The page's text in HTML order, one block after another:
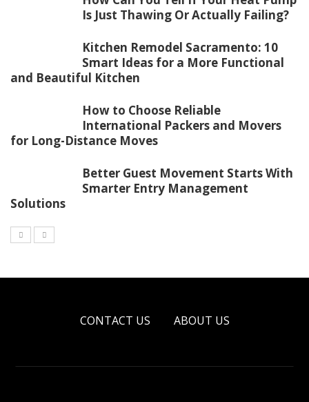
Is Just Thawing Or Actually Failing?
Kitchen Remodel Sacramento: 10
Smart Ideas for a More Functional
and Beautiful Kitchen
How to Choose Reliable
International Packers and Movers
for Long-Distance Moves
Better Guest Movement Starts With
Smarter Entry Management
Solutions
CONTACT US ABOUT US